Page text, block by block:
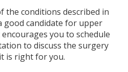
the conditions described in
good candidate for upper
you to schedule
to discuss the surgery
is right for you.